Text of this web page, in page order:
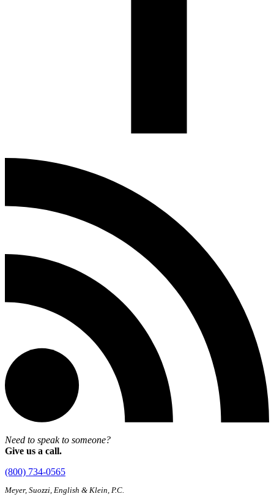
Need to speak to someone?
Give us a call.
(800) 734-0565
Meyer, Suozzi, English & Klein, P.C.